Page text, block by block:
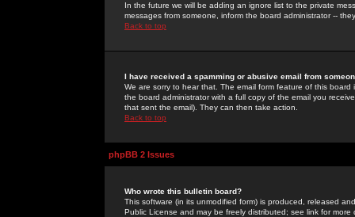
In the future we will be adding an ignore list to the private
messages from someone, inform the board administrator --
Back to top
I have received a spamming or abusive email from
We are sorry to hear that. The email form feature of this
the board administrator with a full copy of the email you
that sent the email). They can then take action.
Back to top
phpBB 2 Issues
Who wrote this bulletin board?
This software (in its unmodified form) is produced, released
Public License and may be freely distributed; see link for more